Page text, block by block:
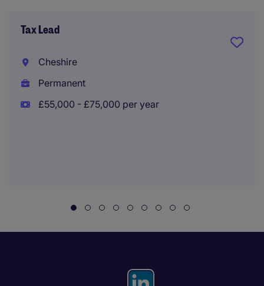
Tax Lead
Cheshire
Permanent
£55,000 - £75,000 per year